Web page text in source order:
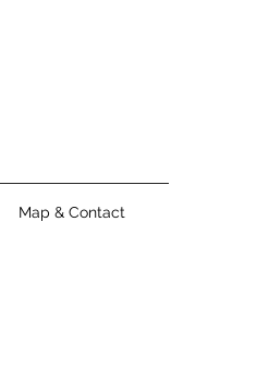
Map & Contact